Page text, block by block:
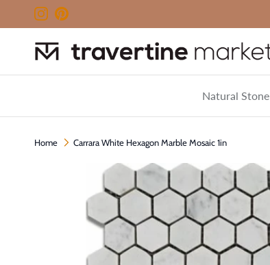
Skip to content
InstagramPinterest
Natural Stone
Home Carrara White Hexagon Marble Mosaic 1in
Skip to product information